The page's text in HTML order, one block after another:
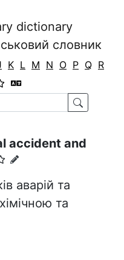
dictionary
словник
K L M N O P Q R
accident and
аварій та
та